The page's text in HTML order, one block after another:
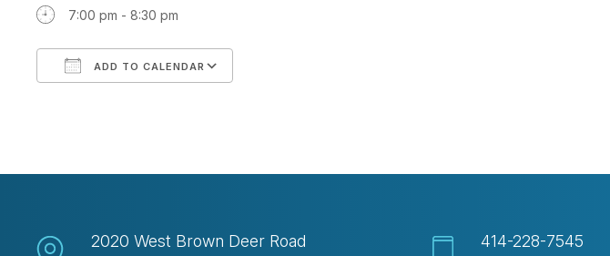
7:00 pm - 8:30 pm
ADD TO CALENDAR
2020 West Brown Deer Road
414-228-7545